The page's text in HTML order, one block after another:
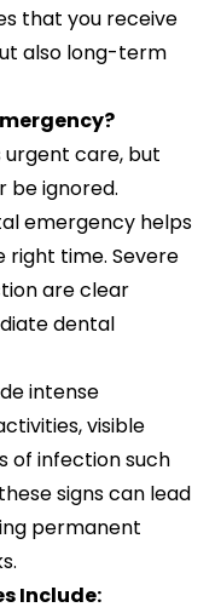
that you receive
also long-term
urgent care, but
be ignored.
emergency helps
time. Severe
are clear
dental
intense
visible
of infection such
signs can lead
permanent
Include: